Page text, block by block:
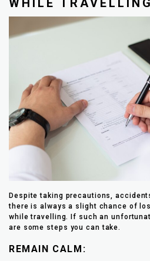
WHILE
Despite taking precautions,
there is always a slight chance of
while travelling. If such an
are some steps you can take.
REMAIN CALM: